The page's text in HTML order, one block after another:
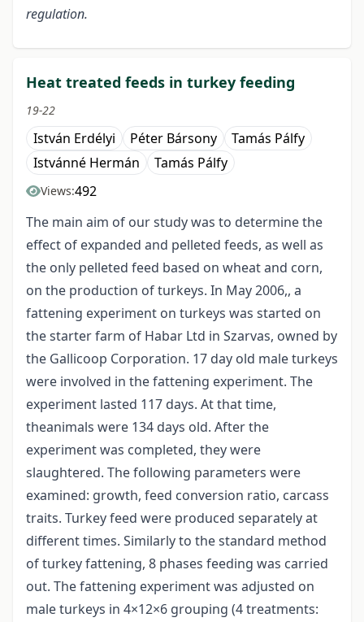
regulation.
Heat treated feeds in turkey feeding
19-22
István Erdélyi Péter Bársony
Tamás Pálfy
Istvánné Hermán
Tamás Pálfy
Views:492
The main aim of our study was to determine the
effect of expanded and pelleted feeds, as well as
the only pelleted feed based on wheat and corn,
on the production of turkeys. In May 2006,, a
fattening experiment on turkeys was started on
the starter farm of Habar Ltd in Szarvas, owned by
the Gallicoop Corporation. 17 day old male turkeys
were involved in the fattening experiment. The
experiment lasted 117 days. At that time,
theanimals were 134 days old. After the
experiment was completed, they were
slaughtered. The following parameters were
examined: growth, feed conversion ratio, carcass
traits. Turkey feed were produced separately at
different times. Similarly to the standard method
of turkey fattening, 8 phases feeding was carried
out. The fattening experiment was adjusted on
male turkeys in 4×12×6 grouping (4 treatments: